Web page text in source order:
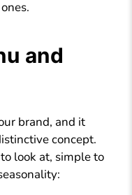
and
brand, and it
concept.
look at, simple to